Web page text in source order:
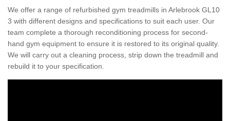
We offer a range of refurbished gym treadmills in Arlebrook GL10
3 with different designs and specifications to suit each user. Our
team complete a thorough reconditioning process for second-
hand gym equipment to ensure it is restored to its original quality.
We will carry out a cleaning process, strip down the treadmill and
rebuild it to your specification.